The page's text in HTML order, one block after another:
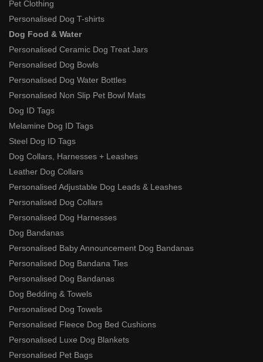
Pet Clothing
Personalised Dog T-shirts
Dog Food & Water
Personalised Ceramic Dog Treat Jars
Personalised Dog Bowls
Personalised Dog Water Bottles
Personalised Non Slip Pet Bowl Mats
Dog ID Tags
Melamine Dog ID Tags
Steel Dog ID Tags
Dog Collars, Harnesses + Leashes
Leather Dog Collars
Personalised Adjustable Dog Leads & Leashes
Personalised Dog Collars
Personalised Dog Harnesses
Dog Bandanas
Personalised Baby Announcement Dog Bandanas
Personalised Dog Bandana Ties
Personalised Dog Bandanas
Dog Bedding & Towels
Personalised Dog Towels
Personalised Fleece Dog Bed Cushions
Personalised Luxe Dog Blankets
Personalised Pet Bags